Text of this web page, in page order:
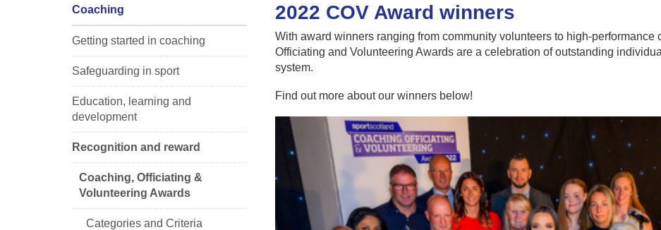
2022 COV Award winners
With award winners ranging from community volunteers to high-performance
Officiating and Volunteering Awards are a celebration of outstanding
system.
Find out more about our winners below!
Coaching
Getting started in coaching
Safeguarding in sport
Education, learning and
development
Recognition and reward
Coaching, Officiating &
Volunteering Awards
Categories and Criteria